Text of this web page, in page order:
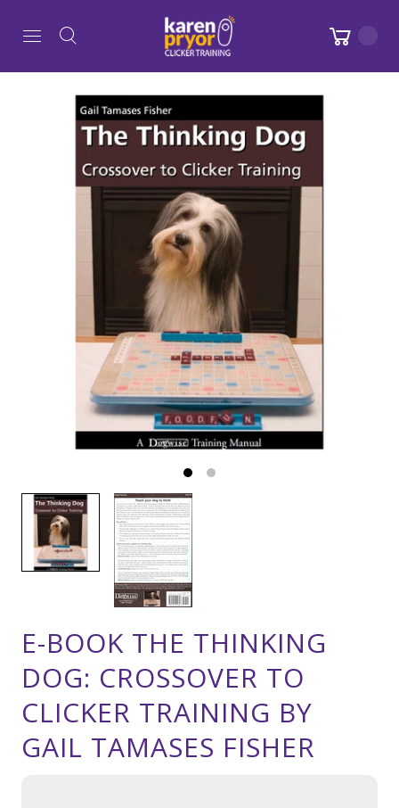
E-BOOK THE THINKING
DOG: CROSSOVER TO
CLICKER TRAINING BY
GAIL TAMASES FISHER